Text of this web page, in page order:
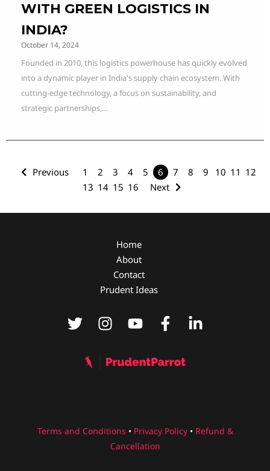
WITH GREEN LOGISTICS IN
INDIA?
October 14, 2024
Founded in 2010, this logistics powerhouse has quickly evolved
into a dynamic player in India's supply chain ecosystem. With
cutting-edge technology, a focus on sustainability, and
strategic partnerships,...
Previous 1 2 3 4 5 6 7 8 9 10 11 12
13 14 15 16 Next
Home
About
Contact
Prudent Ideas
Terms and Conditions • Privacy Policy• Refund &
Cancellation